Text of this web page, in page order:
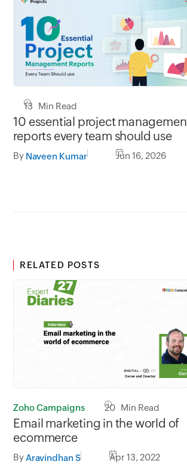
13 Min Read
10 essential project
reports every team should use
By Naveen Kumar Jun 16, 2026
RELATED POSTS
Zoho Campaigns 20 Min Read
Email marketing in the world of
ecommerce
By Aravindhan S Apr 13, 2022